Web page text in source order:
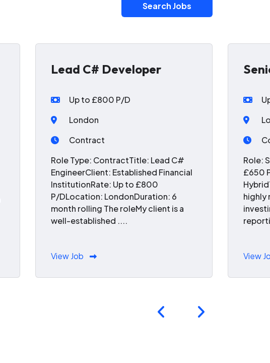
Search Jobs
Lead C# Developer
Up to £800 P/D
London
Contract
Role Type: ContractTitle: Lead C#
EngineerClient: Established Financial
InstitutionRate: Up to £800
P/DLocation: LondonDuration: 6
month rolling The roleMy client is a
well-established ....
View Job
Role:
£650
highly
View